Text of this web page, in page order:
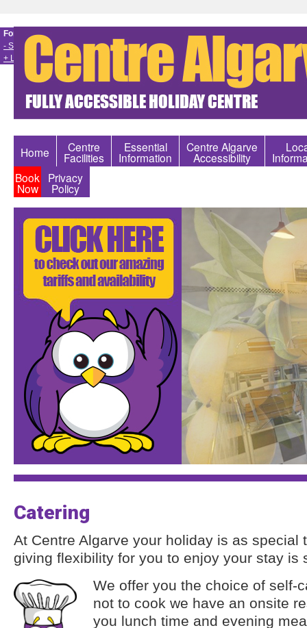
Font size
- Smaller
+ Larger
Home Centre
Facilities
Essential
Information
Centre Algarve
Accessibility
Book
Now
Privacy
Policy
Catering
At Centre Algarve your holiday is as special
giving flexibility for you to enjoy your stay is
We offer you the choice of self-
not to cook we have an onsite
you lunch time and evening